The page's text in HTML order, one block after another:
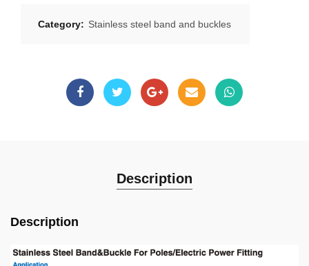
Category: Stainless steel band and buckles
Description
Description